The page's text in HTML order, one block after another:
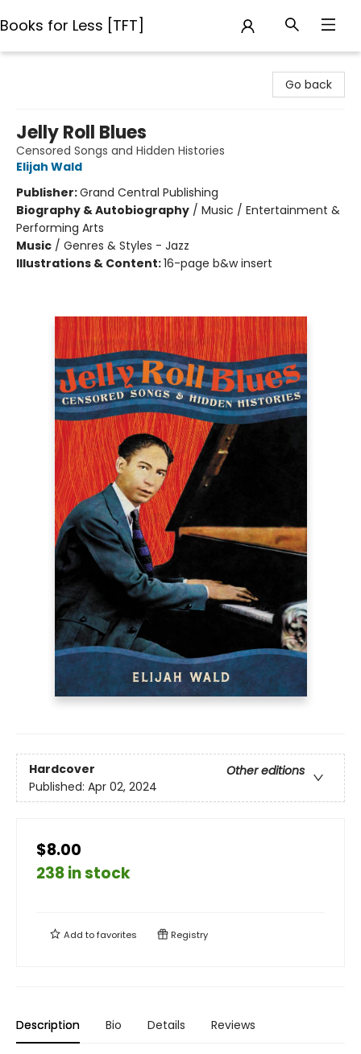
Books for Less [TFT]
Go back
Jelly Roll Blues
Censored Songs and Hidden Histories
Elijah Wald
Publisher:Grand Central Publishing
Biography & Autobiography / Music / Entertainment &
Performing Arts
Music / Genres & Styles - Jazz
Illustrations & Content:16-page b&w insert
Hardcover
Other editions
Published: Apr 02, 2024
$8.00
238 in stock
Add tofavorites Registry
Description Bio Details Reviews